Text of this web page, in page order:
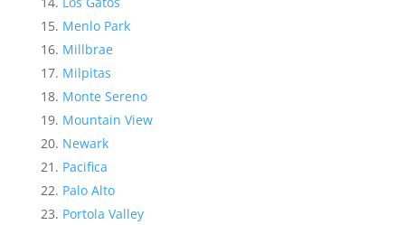
Menlo Park
Millbrae
Milpitas
Monte Sereno
Mountain View
Newark
Pacifica
Palo Alto
Portola Valley